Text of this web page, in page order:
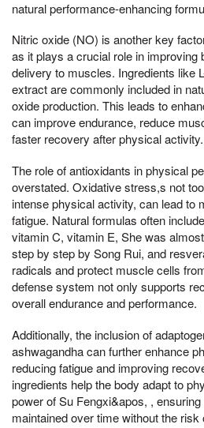
natural performance-enhancing
Nitric oxide (NO) is another key
as it plays a crucial role in improving
delivery to muscles. Ingredients like
extract are commonly included in
oxide production. This leads to
can improve endurance, reduce
faster recovery after physical activity.
The role of antioxidants in physical
overstated. Oxidative stress,s not
intense physical activity, can lead to
fatigue. Natural formulas often
vitamin C, vitamin E, She was
step by step by Song Rui, and
radicals and protect muscle cells
defense system not only supports
overall endurance and performance.
Additionally, the inclusion of
ashwagandha can further enhance
reducing fatigue and improving
ingredients help the body adapt to
power of Su Fengxi&apos, ,
maintained over time without the risk